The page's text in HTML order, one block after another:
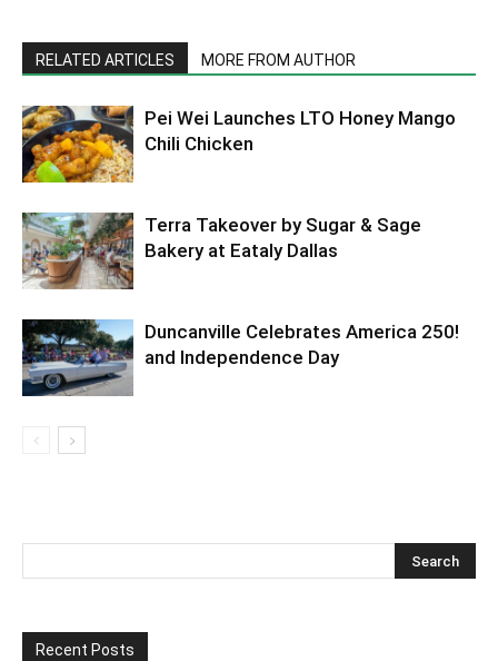
RELATED ARTICLES MORE FROM AUTHOR
Pei Wei Launches LTO Honey Mango
Chili Chicken
Terra Takeover by Sugar & Sage
Bakery at Eataly Dallas
Duncanville Celebrates America 250!
and Independence Day
Recent Posts